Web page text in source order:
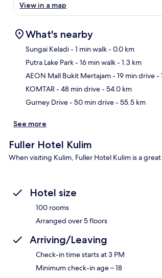
View in a map
What's nearby
Sungai Keladi- 1 min walk- 0.0 km
Putra Lake Park- 16 min walk- 1.3 km
AEON Mall Bukit Mertajam- 19 min drive-
KOMTAR- 48 min drive- 54.0 km
Gurney Drive- 50 min drive- 55.5 km
See more
Fuller Hotel Kulim
When visiting Kulim, Fuller Hotel Kulim is a
Hotel size
100 rooms
Arranged over 5 floors
Arriving/Leaving
Check-in time starts at 3 PM
Minimum check-in age – 18